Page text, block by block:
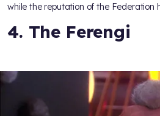
while the reputation of the Federation
4. The Ferengi